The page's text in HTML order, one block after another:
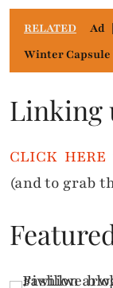
RELATED
Ad
Winter
Linking
CLICK HERE
(and to grab